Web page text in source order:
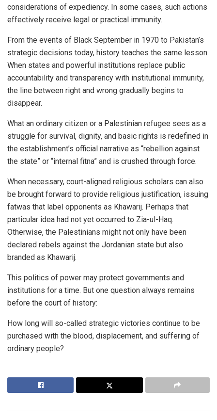
considerations of expediency. In some cases, such actions
effectively receive legal or practical immunity.
From the events of Black September in 1970 to Pakistan’s
strategic decisions today, history teaches the same lesson.
When states and powerful institutions replace public
accountability and transparency with institutional immunity,
the line between right and wrong gradually begins to
disappear.
What an ordinary citizen or a Palestinian refugee sees as a
struggle for survival, dignity, and basic rights is redefined in
the establishment’s official narrative as “rebellion against
the state” or “internal fitna” and is crushed through force.
When necessary, court-aligned religious scholars can also
be brought forward to provide religious justification, issuing
fatwas that label opponents as Khawarij. Perhaps that
particular idea had not yet occurred to Zia-ul-Haq.
Otherwise, the Palestinians might not only have been
declared rebels against the Jordanian state but also
branded as Khawarij.
This politics of power may protect governments and
institutions for a time. But one question always remains
before the court of history:
How long will so-called strategic victories continue to be
purchased with the blood, displacement, and suffering of
ordinary people?